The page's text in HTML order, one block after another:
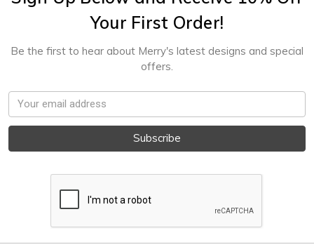
Your First Order!
Be the first to hear about Merry's latest designs and special
offers.
Email
Address